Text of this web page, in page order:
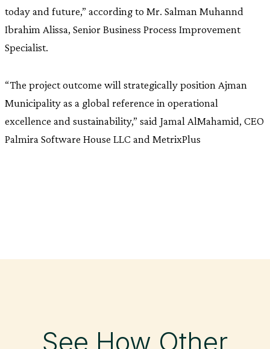
today and future,” according to Mr. Salman Muhannd
Ibrahim Alissa, Senior Business Process Improvement
Specialist.
“The project outcome will strategically position Ajman
Municipality as a global reference in operational
excellence and sustainability,” said Jamal AlMahamid, CEO
Palmira Software House LLC and MetrixPlus
See How Other